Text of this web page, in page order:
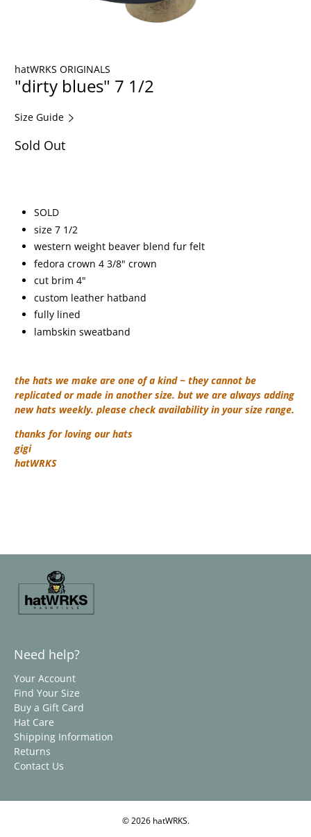
hatWRKS ORIGINALS
"dirty blues" 7 1/2
Size Guide
Sold Out
SOLD
size 7 1/2
western weight beaver blend fur felt
fedora crown 4 3/8" crown
cut brim 4"
custom leather hatband
fully lined
lambskin sweatband
the hats we make are one of a kind ~ they cannot be
replicated or made in another size. but we are always adding
new hats weekly. please check availability in your size range.
thanks for loving our hats
gigi
hatWRKS
Need help?
Your Account
Find Your Size
Buy a Gift Card
Hat Care
Shipping Information
Returns
Contact Us
© 2026 hatWRKS.